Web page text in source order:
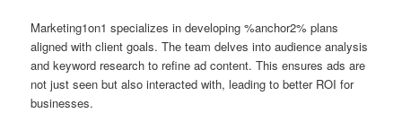
Marketing1on1 specializes in developing %anchor2% plans
aligned with client goals. The team delves into audience analysis
and keyword research to refine ad content. This ensures ads are
not just seen but also interacted with, leading to better ROI for
businesses.